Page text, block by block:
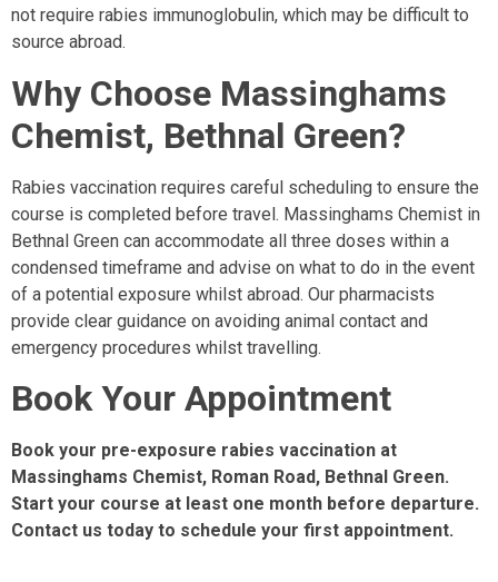
not require rabies immunoglobulin, which may be difficult to
source abroad.
Why Choose Massinghams
Chemist, Bethnal Green?
Rabies vaccination requires careful scheduling to ensure the
course is completed before travel. Massinghams Chemist in
Bethnal Green can accommodate all three doses within a
condensed timeframe and advise on what to do in the event
of a potential exposure whilst abroad. Our pharmacists
provide clear guidance on avoiding animal contact and
emergency procedures whilst travelling.
Book Your Appointment
Book your pre-exposure rabies vaccination at
Massinghams Chemist, Roman Road, Bethnal Green.
Start your course at least one month before departure.
Contact us today to schedule your first appointment.